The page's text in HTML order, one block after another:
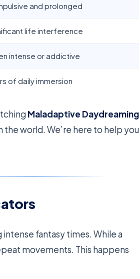
and prolonged
life interference
intense or addictive
of daily immersion
Maladaptive Daydreaming
world. We’re here to help you
fantasy times. While a
movements. This happens